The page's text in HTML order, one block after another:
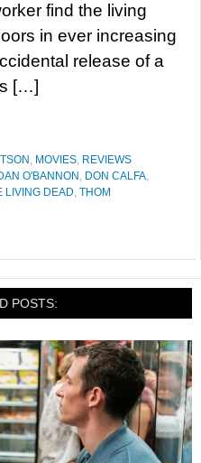
find the living
in ever increasing
release of a
[…]
, MOVIES, REVIEWS
O'BANNON , DON CALFA,
LIVING DEAD, THOM
POSTS: